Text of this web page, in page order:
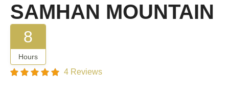
SAMHAN MOUNTAIN
8
Hours
4 Reviews